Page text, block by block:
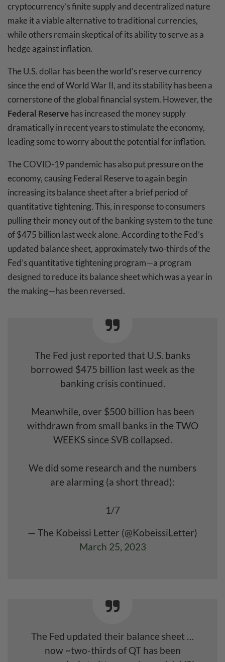
cryptocurrency’s finite supply and decentralized nature
make it a viable alternative to traditional currencies,
while others remain skeptical of its ability to serve as a
hedge against inflation.
The U.S. dollar has been the world’s reserve currency
since the end of World War II, and its stability has been a
cornerstone of the global financial system. However, the
Federal Reservehas increased the money supply
dramatically in recent years to stimulate the economy,
leading some to worry about the potential for inflation.
The COVID-19 pandemic has also put pressure on the
economy, causing Federal Reserve to again begin
increasing its balance sheet after a brief period of
quantitative tightening. This, in response to consumers
pulling their money out of the banking system to the tune
of $475 billion last week alone. According to the Fed’s
updated balance sheet, approximately two-thirds of the
Fed’s quantitative tightening program—a program
designed to reduce its balance sheet which was a year in
the making—has been reversed.
The Fed just reported that U.S. banks
borrowed $475 billion last week as the
banking crisis continued.
Meanwhile, over $500 billion has been
withdrawn from small banks in the TWO
WEEKS since SVB collapsed.
We did some research and the numbers
are alarming (a short thread):
1/7
— The Kobeissi Letter (@KobeissiLetter)
March 25, 2023
The Fed updated their balance sheet …
now ~two-thirds of QT has been